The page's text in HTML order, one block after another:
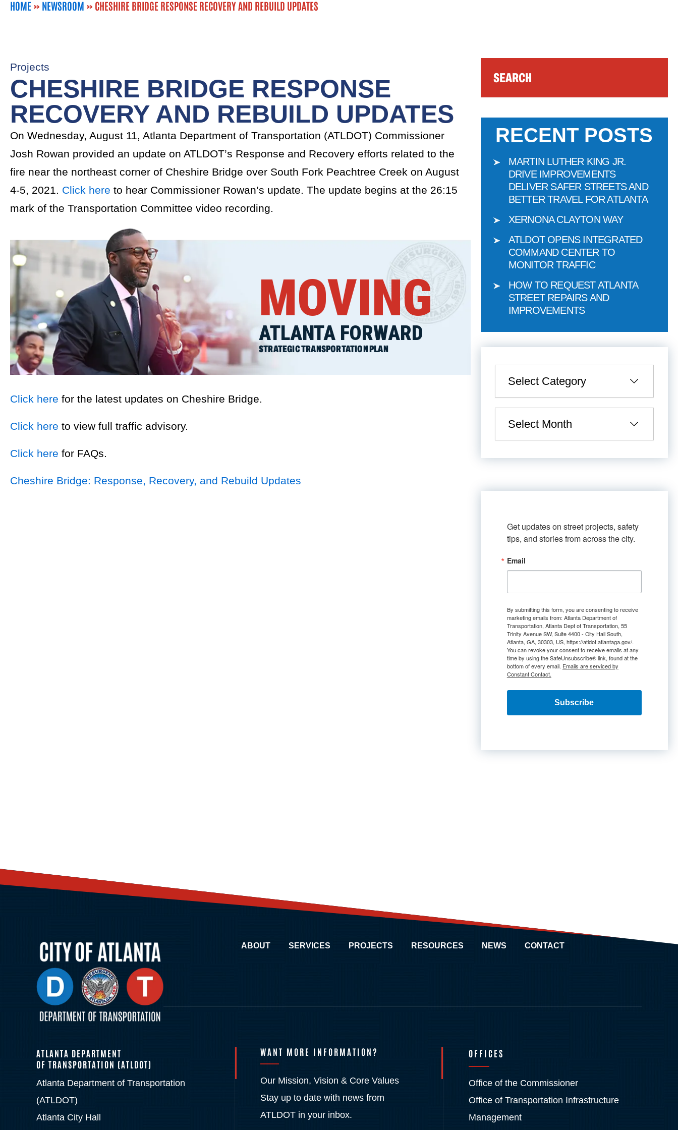
HOME » NEWSROOM » CHESHIRE BRIDGE RESPONSE RECOVERY AND REBUILD UPDATES
Projects
CHESHIRE BRIDGE RESPONSE
RECOVERY AND REBUILD UPDATES
On Wednesday, August 11, Atlanta Department of Transportation (ATLDOT) Commissioner
Josh Rowan provided an update on ATLDOT’s Response and Recovery efforts related to the
fire near the northeast corner of Cheshire Bridge over South Fork Peachtree Creek on August
4-5, 2021. Click here to hear Commissioner Rowan’s update. The update begins at the 26:15
mark of the Transportation Committee video recording.
MOVING
ATLANTA FORWARD
STRATEGIC TRANSPORTATION PLAN
Click here for the latest updates on Cheshire Bridge.
Click here to view full traffic advisory.
Click here for FAQs.
Cheshire Bridge: Response, Recovery, and Rebuild Updates
RECENT POSTS
MARTIN LUTHER KING JR.
DRIVE IMPROVEMENTS
DELIVER SAFER STREETS AND
BETTER TRAVEL FOR ATLANTA
XERNONA CLAYTON WAY
ATLDOT OPENS INTEGRATED
COMMAND CENTER TO
MONITOR TRAFFIC
HOW TO REQUEST ATLANTA
STREET REPAIRS AND
IMPROVEMENTS
Get updates on street projects, safety
tips, and stories from across the city.
Email
By submitting this form, you are consenting to receive
marketing emails from: Atlanta Department of
Transportation, Atlanta Dept of Transportation, 55
Trinity Avenue SW, Suite 4400 - City Hall South,
Atlanta, GA, 30303, US, https://atldot.atlantaga.gov/.
You can revoke your consent to receive emails at any
time by using the SafeUnsubscribe® link, found at the
bottom of every email. Emails are serviced by
Constant Contact.
Subscribe
ABOUT SERVICES PROJECTS RESOURCES NEWS CONTACT
ATLANTA DEPARTMENT
OF TRANSPORTATION (ATLDOT)
Atlanta Department of Transportation
(ATLDOT)
Atlanta City Hall
WANT MORE INFORMATION?
Our Mission, Vision & Core Values
Stay up to date with news from
ATLDOT in your inbox.
OFFICES
Office of the Commissioner
Office of Transportation Infrastructure
Management